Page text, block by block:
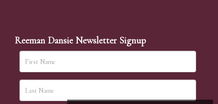
Reeman Dansie Newsletter Signup